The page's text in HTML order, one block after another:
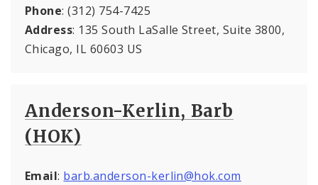
Phone: (312) 754-7425
Address: 135 South LaSalle Street, Suite 3800,
Chicago, IL 60603 US
Anderson-Kerlin, Barb
(HOK)
Email: barb.anderson-kerlin@hok.com